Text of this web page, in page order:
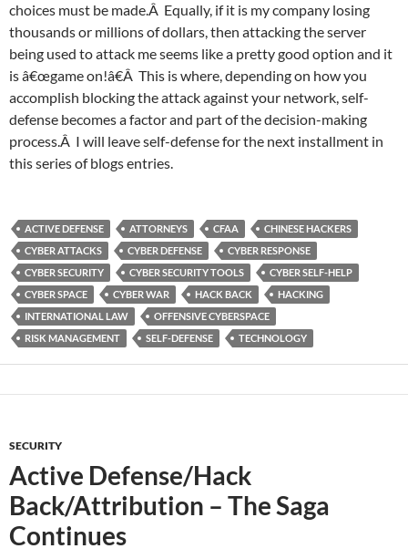
choices must be made.Â Equally, if it is my company losing
thousands or millions of dollars, then attacking the server
being used to attack me seems like a pretty good option and it
is â€œgame on!â€Â This is where, depending on how you
accomplish blocking the attack against your network, self-
defense becomes a factor and part of the decision-making
process.Â I will leave self-defense for the next installment in
this series of blogs entries.
ACTIVE DEFENSE ATTORNEYS CFAA
CHINESE HACKERS
CYBER ATTACKS
CYBER DEFENSE
CYBER RESPONSE
CYBER SECURITY
CYBER SECURITY TOOLS
CYBER SELF-HELP
CYBER SPACE
CYBER WAR HACK BACK
HACKING
INTERNATIONAL LAW
OFFENSIVE CYBERSPACE
RISK MANAGEMENT
SELF-DEFENSE TECHNOLOGY
SECURITY
Active Defense/Hack
Back/Attribution – The Saga
Continues